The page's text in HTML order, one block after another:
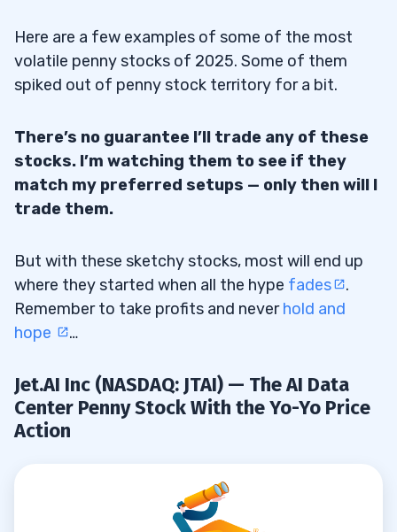
Here are a few examples of some of the most
volatile penny stocks of 2025. Some of them
spiked out of penny stock territory for a bit.
There’s no guarantee I’ll trade any of these
stocks. I’m watching them to see if they
match my preferred setups — only then will I
trade them.
But with these sketchy stocks, most will end up
where they started when all the hype fades
.
Remember to take profits and neverhold and
hope
…
Jet.AI Inc (NASDAQ: JTAI) — The AI Data
Center Penny Stock With the Yo-Yo Price
Action